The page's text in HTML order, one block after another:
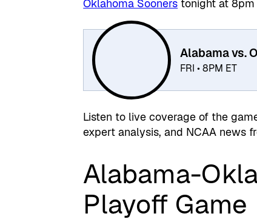
Oklahoma Sooners tonight at 8pm
Alabama vs.
FRI • 8PM ET
Listen to live coverage of the
expert analysis, and NCAA news
Alabama-
Playoff Game